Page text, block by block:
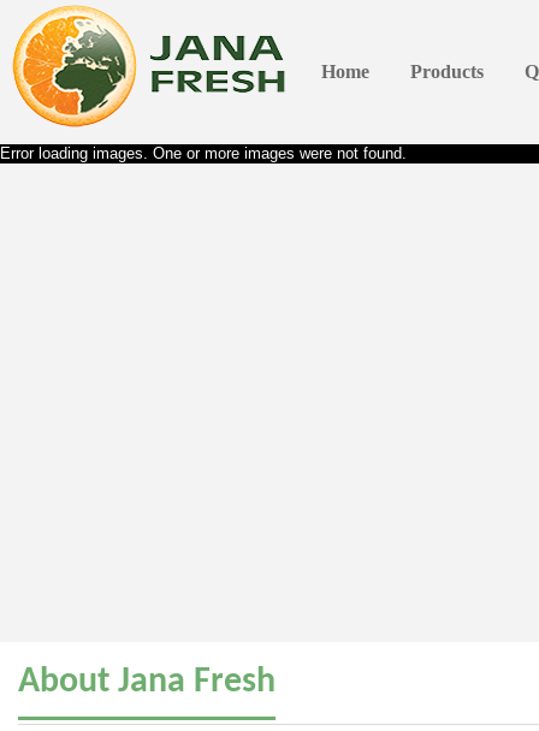
Home Products
Error loading images. One or more images were not found.
About Jana Fresh